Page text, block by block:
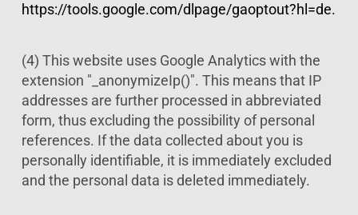
https://tools.google.com/dlpage/gaoptout?hl=de.
(4) This website uses Google Analytics with the
extension "_anonymizeIp()". This means that IP
addresses are further processed in abbreviated
form, thus excluding the possibility of personal
references. If the data collected about you is
personally identifiable, it is immediately excluded
and the personal data is deleted immediately.